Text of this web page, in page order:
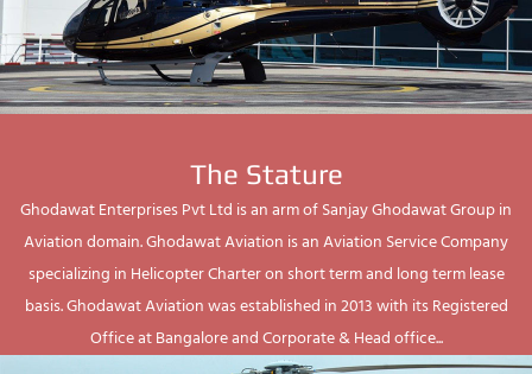
The Stature
Ghodawat Enterprises Pvt Ltd is an arm of Sanjay Ghodawat Group in
Aviation domain. Ghodawat Aviation is an Aviation Service Company
specializing in Helicopter Charter on short term and long term lease
basis. Ghodawat Aviation was established in 2013 with its Registered
Office at Bangalore and Corporate & Head office...